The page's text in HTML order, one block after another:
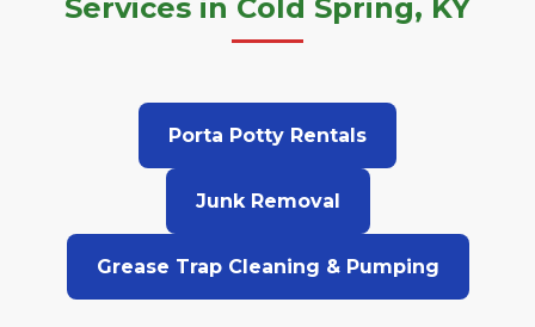
Services in Cold Spring, KY
Porta Potty Rentals
Junk Removal
Grease Trap Cleaning & Pumping